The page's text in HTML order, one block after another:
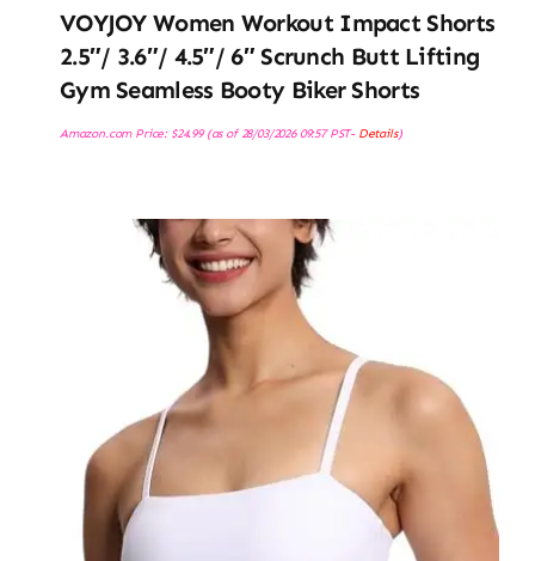
VOYJOY Women Workout Impact Shorts
2.5″/ 3.6″/ 4.5″/ 6″ Scrunch Butt Lifting
Gym Seamless Booty Biker Shorts
Amazon.com Price: $24.99(as of 28/03/2026 09:57 PST- Details)